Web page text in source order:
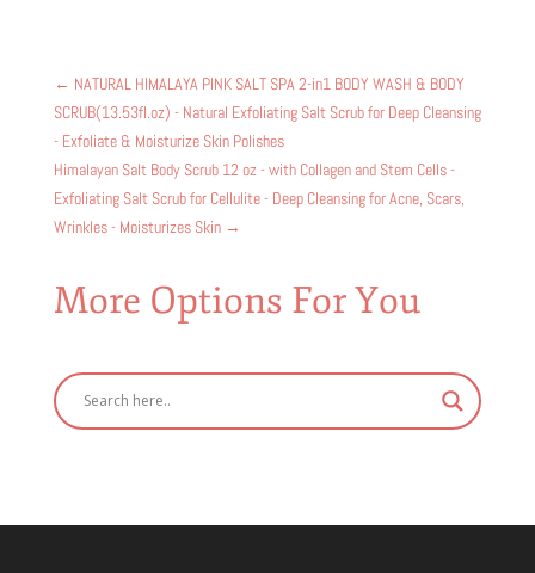
← NATURAL HIMALAYA PINK SALT SPA 2-in1 BODY WASH & BODY
SCRUB(13.53fl.oz) - Natural Exfoliating Salt Scrub for Deep Cleansing
- Exfoliate & Moisturize Skin Polishes
Himalayan Salt Body Scrub 12 oz - with Collagen and Stem Cells -
Exfoliating Salt Scrub for Cellulite - Deep Cleansing for Acne, Scars,
Wrinkles - Moisturizes Skin→
More Options For You